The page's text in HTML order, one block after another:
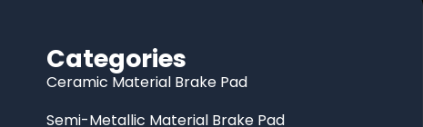
Categories
Ceramic Material Brake Pad
Semi-Metallic Material Brake Pad